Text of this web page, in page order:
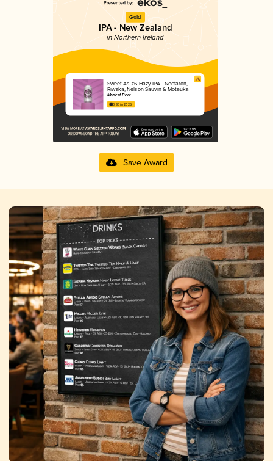
Gold
IPA - New Zealand
in Northern Ireland
Sweet As #6 Hazy IPA - Nectaron,
Riwaka, Nelson Sauvin & Moteuka
Modest Beer
3.93 in 2025
Save Award